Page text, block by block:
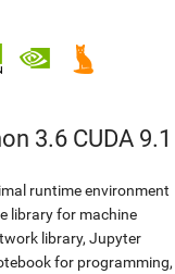
3.6 CUDA 9.1
runtime environment
library for machine
library, Jupyter
for programming,